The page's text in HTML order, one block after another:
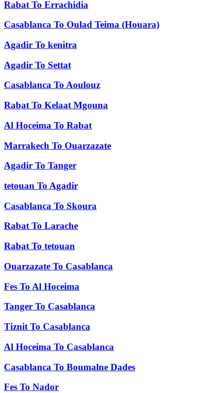
Rabat To Errachidia
Casablanca To Oulad Teima (Houara)
Agadir To kenitra
Agadir To Settat
Casablanca To Aoulouz
Rabat To Kelaat Mgouna
Al Hoceima To Rabat
Marrakech To Ouarzazate
Agadir To Tanger
tetouan To Agadir
Casablanca To Skoura
Rabat To Larache
Rabat To tetouan
Ouarzazate To Casablanca
Fes To Al Hoceima
Tanger To Casablanca
Tiznit To Casablanca
Al Hoceima To Casablanca
Casablanca To Boumalne Dades
Fes To Nador